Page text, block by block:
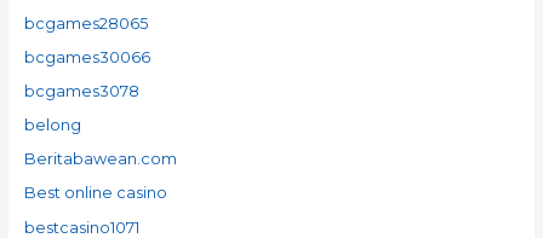
bcgames28065
bcgames30066
bcgames3078
belong
Beritabawean.com
Best online casino
bestcasino1071